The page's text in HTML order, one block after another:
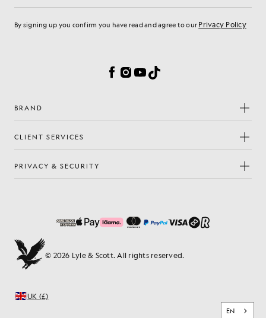
By signing up you confirm you have read and agree to our Privacy Policy
Facebook
Instagram
YouTube
TikTok
BRAND
CLIENT SERVICES
PRIVACY & SECURITY
© 2026 Lyle & Scott. All rights reserved.
UK (£)
EN